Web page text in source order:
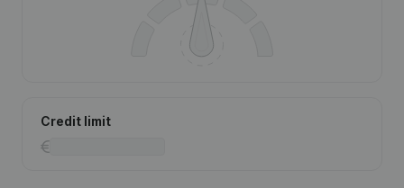
Credit limit